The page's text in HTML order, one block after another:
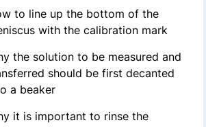
to line up the bottom of the
with the calibration mark
the solution to be measured and
should be first decanted
a beaker
it is important to rinse the